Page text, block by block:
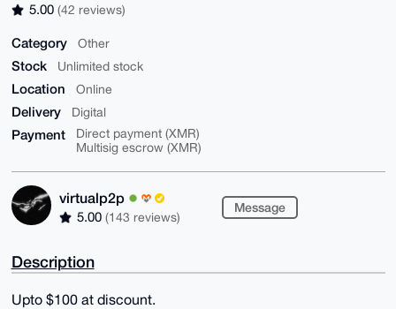
5.00 (42 reviews)
Category Other
Stock Unlimited stock
Location Online
Delivery Digital
Payment
Direct payment (XMR)
Multisig escrow (XMR)
virtualp2p
5.00 (143 reviews)
Message
Description
Upto $100 at discount.